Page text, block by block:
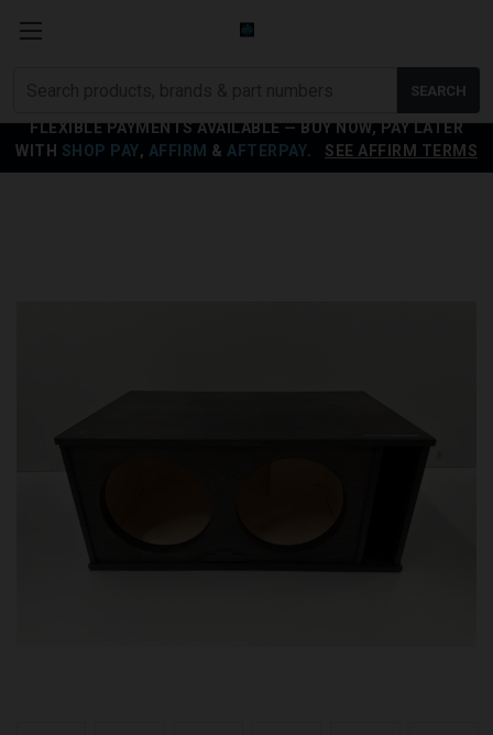
FLEXIBLE PAYMENTS AVAILABLE — BUY NOW, PAY LATER
WITH SHOP PAY, AFFIRM & AFTERPAY SEE AFFIRM TERMS
SEARCH